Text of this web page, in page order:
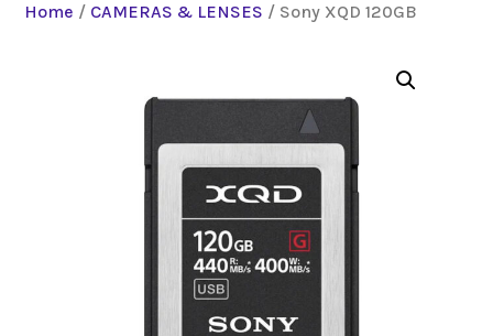
Home / CAMERAS & LENSES / Sony XQD 120GB